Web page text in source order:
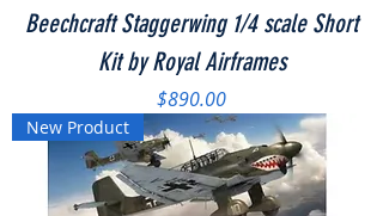
Beechcraft Staggerwing 1/4 scale Short
Kit by Royal Airframes
Price
$890.00
New Product